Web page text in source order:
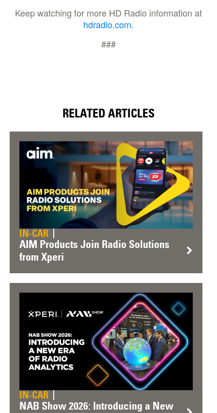
Keep watching for more HD Radio information at
hdradio.com.
###
RELATED ARTICLES
IN-CAR
AIM Products Join Radio Solutions
from Xperi
IN-CAR
NAB Show 2026: Introducing a New